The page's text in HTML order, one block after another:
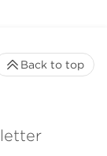
Back to top